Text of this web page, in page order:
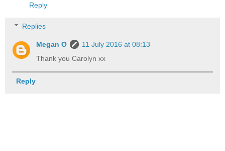
Reply
Replies
Megan O
11 July 2016 at 08:13
Thank you Carolyn xx
Reply